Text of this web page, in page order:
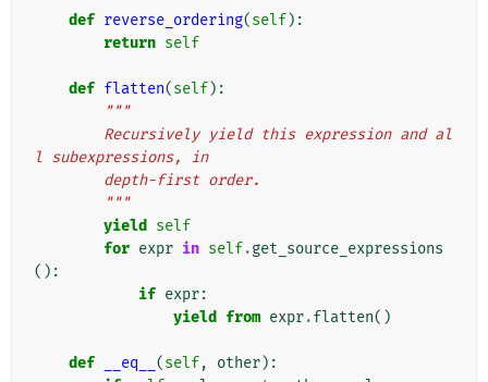
def reverse_ordering(self):
return self
def flatten(self):
"""
l subexpressions, in
        depth-first order.
        """
yield
self
for expr in self.get_source_expressions
():
if expr:
yield from expr.flatten()
def __eq__ (self, other):